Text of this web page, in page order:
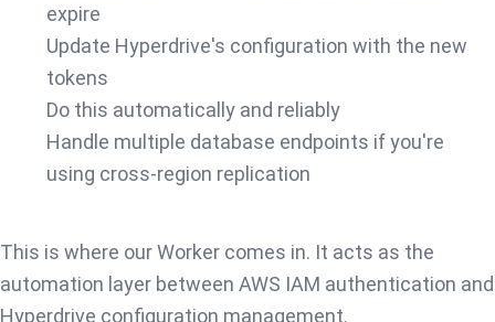
expire
Update Hyperdrive's configuration with the new
tokens
Do this automatically and reliably
Handle multiple database endpoints if you're
using cross-region replication
This is where our Worker comes in. It acts as the
automation layer between AWS IAM authentication and
Hyperdrive configuration management.